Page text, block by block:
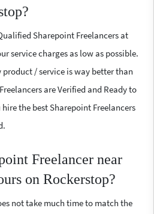
Sharepoint Freelancers at
service charges as low as possible.
product / service is way better than
are Verified and Ready to
hire the best Sharepoint Freelancers
Freelancer near
on Rockerstop?
not take much time to match the